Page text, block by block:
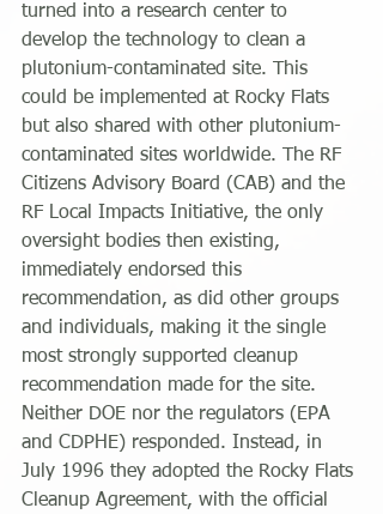
turned into a research center to
develop the technology to clean a
plutonium-contaminated site. This
could be implemented at Rocky Flats
but also shared with other plutonium-
contaminated sites worldwide. The RF
Citizens Advisory Board (CAB) and the
RF Local Impacts Initiative, the only
oversight bodies then existing,
immediately endorsed this
recommendation, as did other groups
and individuals, making it the single
most strongly supported cleanup
recommendation made for the site.
Neither DOE nor the regulators (EPA
and CDPHE) responded. Instead, in
July 1996 they adopted the Rocky Flats
Cleanup Agreement, with the official